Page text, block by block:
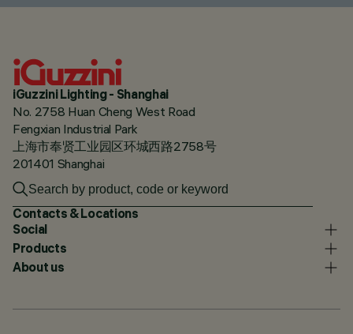
iGuzzini Lighting - Shanghai
No. 2758 Huan Cheng West Road
Fengxian Industrial Park
上海市奉贤工业园区环城西路2758号
201401 Shanghai
Contacts & Locations
Social
Products
About us